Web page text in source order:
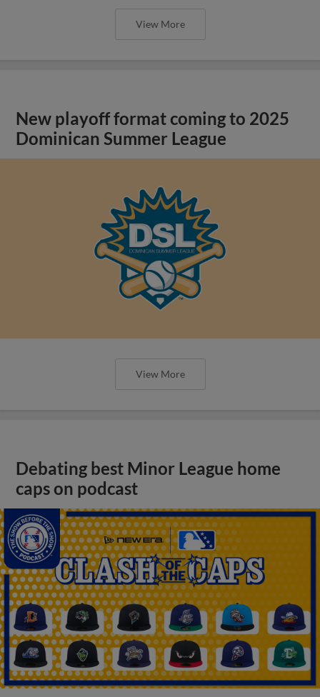
View More
New playoff format coming to 2025
Dominican Summer League
View More
Debating best Minor League home
caps on podcast